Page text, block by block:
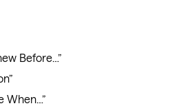
Before…”
When…”